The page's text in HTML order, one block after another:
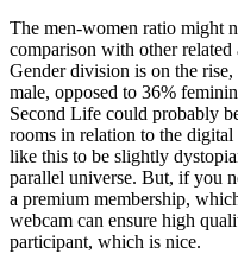
The men-women ratio might
comparison with other
Gender division is on the
male, opposed to 36%
Second Life could probably
rooms in relation to the
like this to be slightly
parallel universe. But, if you
a premium membership,
webcam can ensure high
participant, which is nice.